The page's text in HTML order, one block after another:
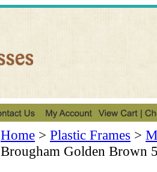
Home > Plastic Frames >
Brougham Golden Brown